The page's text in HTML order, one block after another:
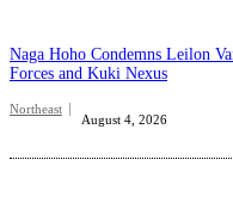
Naga Hoho Condemns Leilon
Forces and Kuki Nexus
Northeast
August 4, 2026